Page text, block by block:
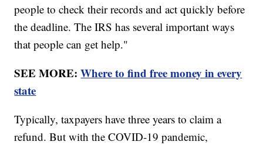
people to check their records and act quickly before
the deadline. The IRS has several important ways
that people can get help."
SEE MORE:Where to find free money in every
state
Typically, taxpayers have three years to claim a
refund. But with the COVID-19 pandemic,